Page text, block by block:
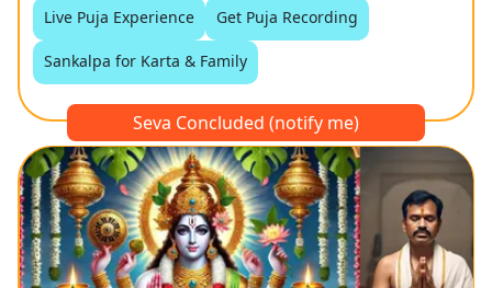
Live Puja Experience
Get Puja Recording
Sankalpa for Karta & Family
Seva Concluded (notify me)